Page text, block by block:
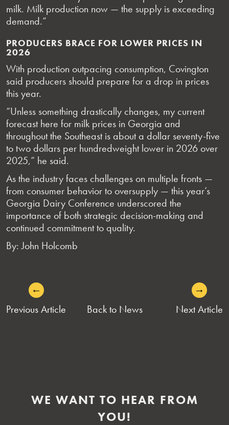
milk. Milk production now — the supply is exceeding
demand.”
PRODUCERS BRACE FOR LOWER PRICES IN
2026
With production outpacing consumption, Covington
said producers should prepare for a drop in prices
this year.
“Unless something drastically changes, my current
forecast here for milk prices in Georgia and
throughout the Southeast is about a dollar seventy-five
to two dollars per hundredweight lower in 2026 over
2025,” he said.
As the industry faces challenges on multiple fronts —
from consumer behavior to oversupply — this year’s
Georgia Dairy Conference underscored the
importance of both strategic decision-making and
continued commitment to quality.
By: John Holcomb
POST
NAVIGATION
←
Previous Article
Back to News Next Article
→
WE WANT TO HEAR FROM
YOU!